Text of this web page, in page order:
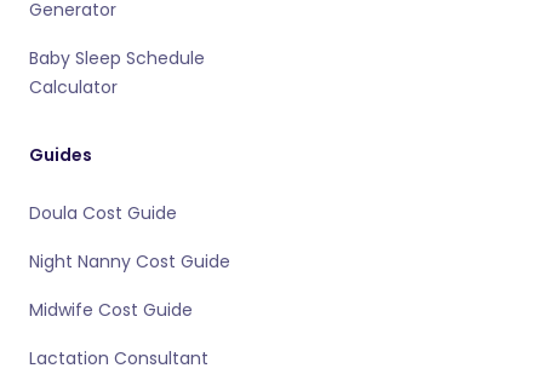
Generator
Baby Sleep Schedule
Calculator
Guides
Doula Cost Guide
Night Nanny Cost Guide
Midwife Cost Guide
Lactation Consultant